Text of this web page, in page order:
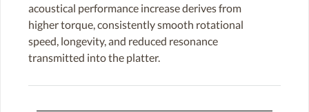
acoustical performance increase derives from
higher torque, consistently smooth rotational
speed, longevity, and reduced resonance
transmitted into the platter.